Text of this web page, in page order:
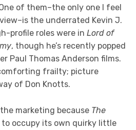
of them–the only one I feel
the underrated Kevin J.
profile roles were in Lord of
, though he’s recently popped
Paul Thomas Anderson films.
frailty; picture
of Don Knotts.
marketing because The
to occupy its own quirky little